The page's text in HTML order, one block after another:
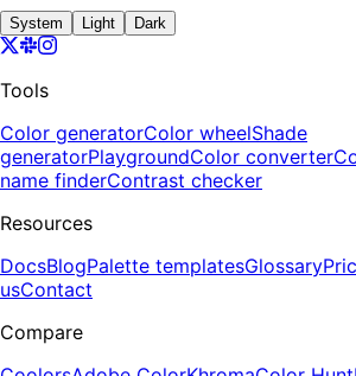
System Light Dark
Tools
Color generatorColor wheelShade
generatorPlaygroundColor converter
name finderContrast checker
Resources
DocsBlogPalette templatesGlossary
usContact
Compare